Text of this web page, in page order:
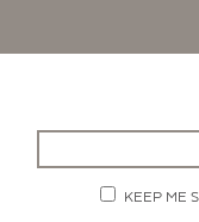
KEEP ME